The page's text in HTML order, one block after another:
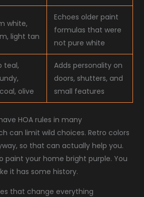
white,
light tan
Echoes older paint
formulas that were
not pure white
teal,
olive
Adds personality on
doors, shutters, and
small features
HOA rules in many
can limit wild choices. Retro colors
so that can actually help you.
paint your home bright purple. You
it has some history.
that change everything